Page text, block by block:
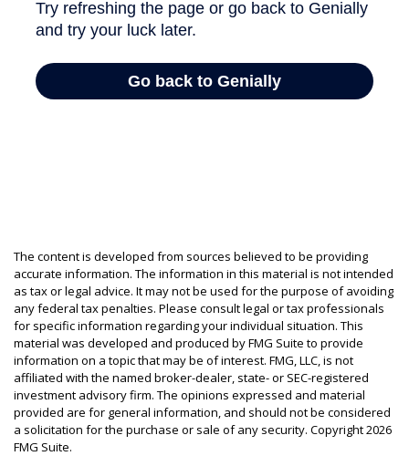
The content is developed from sources believed to be providing
accurate information. The information in this material is not intended
as tax or legal advice. It may not be used for the purpose of avoiding
any federal tax penalties. Please consult legal or tax professionals
for specific information regarding your individual situation. This
material was developed and produced by FMG Suite to provide
information on a topic that may be of interest. FMG, LLC, is not
affiliated with the named broker-dealer, state- or SEC-registered
investment advisory firm. The opinions expressed and material
provided are for general information, and should not be considered
a solicitation for the purchase or sale of any security. Copyright2026
FMG Suite.